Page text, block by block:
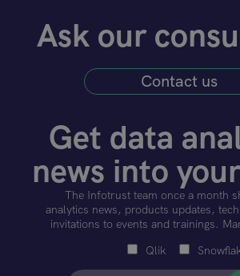
Ask our
Contact us
Get data
news into
The Infotrust team once a month
analytics news, products updates,
invitations to events and trainings.
Qlik